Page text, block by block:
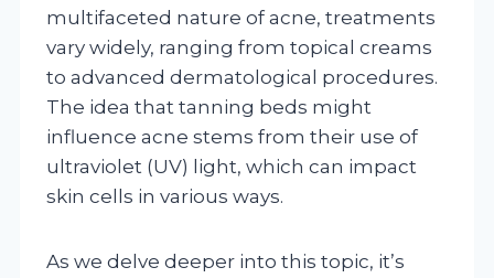
multifaceted nature of acne, treatments
vary widely, ranging from topical creams
to advanced dermatological procedures.
The idea that tanning beds might
influence acne stems from their use of
ultraviolet (UV) light, which can impact
skin cells in various ways.
As we delve deeper into this topic, it’s